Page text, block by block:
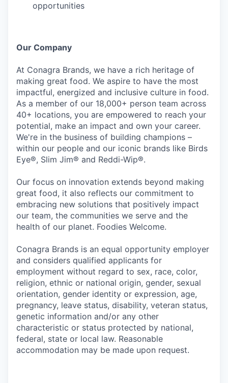
opportunities
Our Company
At Conagra Brands, we have a rich heritage of
making great food. We aspire to have the most
impactful, energized and inclusive culture in food.
As a member of our 18,000+ person team across
40+ locations, you are empowered to reach your
potential, make an impact and own your career.
We're in the business of building champions –
within our people and our iconic brands like Birds
Eye®, Slim Jim® and Reddi-Wip®.
Our focus on innovation extends beyond making
great food, it also reflects our commitment to
embracing new solutions that positively impact
our team, the communities we serve and the
health of our planet. Foodies Welcome.
Conagra Brands is an equal opportunity employer
and considers qualified applicants for
employment without regard to sex, race, color,
religion, ethnic or national origin, gender, sexual
orientation, gender identity or expression, age,
pregnancy, leave status, disability, veteran status,
genetic information and/or any other
characteristic or status protected by national,
federal, state or local law. Reasonable
accommodation may be made upon request.